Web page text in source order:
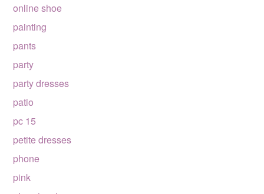
online shoe
painting
pants
party
party dresses
patio
pc 15
petite dresses
phone
pink